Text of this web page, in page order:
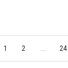
1 2 ... 24